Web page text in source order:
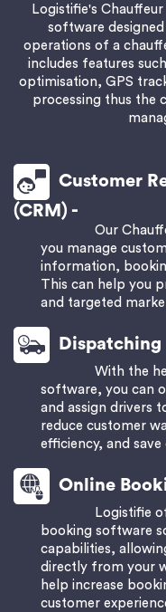
Logistifie's
software
operations of a
includes features
optimisation, GPS
processing thus the
Customer
(CRM) -
Our
you manage
information,
This can help you
and targeted
Dispatching
With the
software, you can
and assign drivers
reduce customer
efficiency, and
Online
Logistifie
booking software
capabilities,
directly from your
help increase
customer